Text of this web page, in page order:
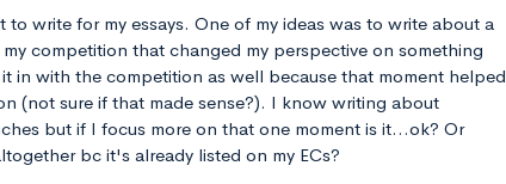
to write for my essays. One of my ideas was to write about a
competition that changed my perspective on something
in with the competition as well because that moment helped
(not sure if that made sense?). I know writing about
but if I focus more on that one moment is it...ok? Or
bc it's already listed on my ECs?